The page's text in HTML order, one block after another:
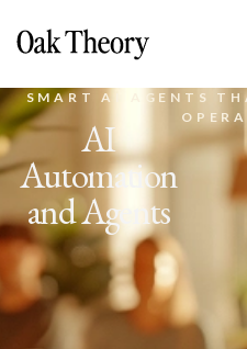
SMART AI AGENTS
AI
Automation
and Agents